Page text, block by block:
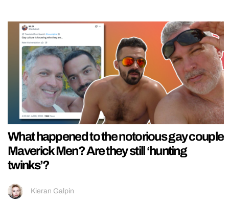
What happened to the notorious gay couple
Maverick Men? Are they still ‘hunting
twinks’?
Kieran Galpin